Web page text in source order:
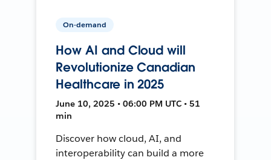
On-demand
How AI and Cloud will
Revolutionize Canadian
Healthcare in 2025
June 10, 2025 • 06:00 PM UTC • 51
min
Discover how cloud, AI, and
interoperability can build a more